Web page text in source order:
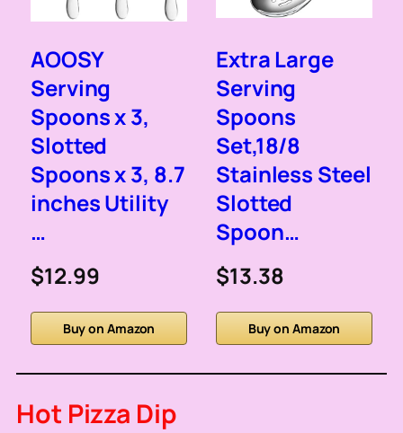
AOOSY
Serving
Spoons x 3,
Slotted
Spoons x 3, 8.7
inches Utility
…
$12.99
Buy on Amazon
Extra Large
Serving
Spoons
Set,18/8
Stainless Steel
Slotted
Spoon…
$13.38
Buy on Amazon
Hot Pizza Dip